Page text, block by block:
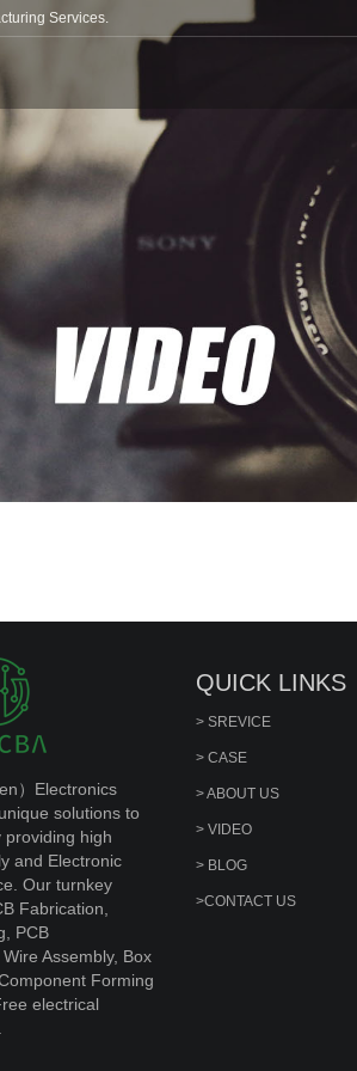
Services.
）Electronics
solutions to
providing high
and Electronic
Our turnkey
Fabrication,
PCB
Assembly, Box
Forming
electrical
QUICK LINKS
> SREVICE
> CASE
> ABOUT US
> VIDEO
> BLOG
>CONTACT US